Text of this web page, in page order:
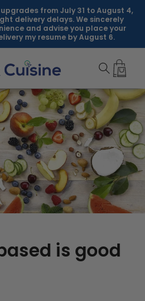
from July 31 to August 4,
delivery delays. We sincerely
and advise you place your
my resume by August 6.
is good